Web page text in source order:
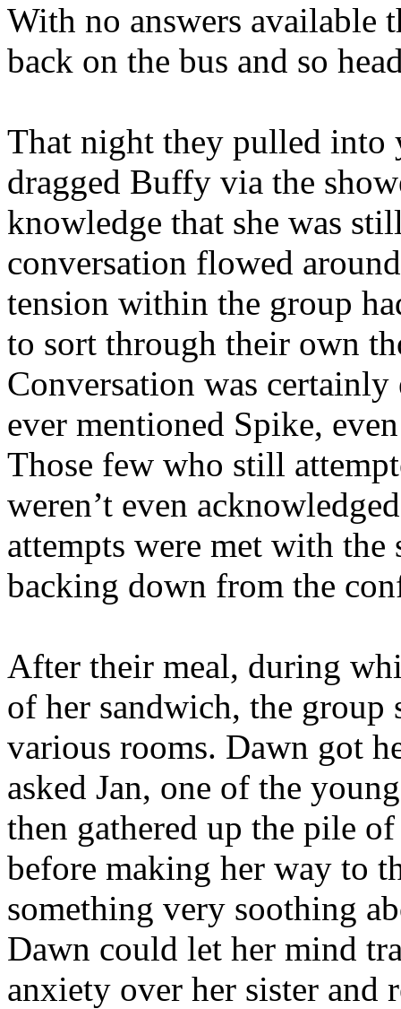
With no answers available
back on the bus and so
That night they pulled into
dragged Buffy via the
knowledge that she was
conversation flowed
tension within the group
to sort through their own
Conversation was certainly
ever mentioned Spike,
Those few who still
weren’t even
attempts were met with the
backing down from the
After their meal, during
of her sandwich, the
various rooms. Dawn got
asked Jan, one of the
then gathered up the pile
before making her way to
something very soothing
Dawn could let her mind
anxiety over her sister and